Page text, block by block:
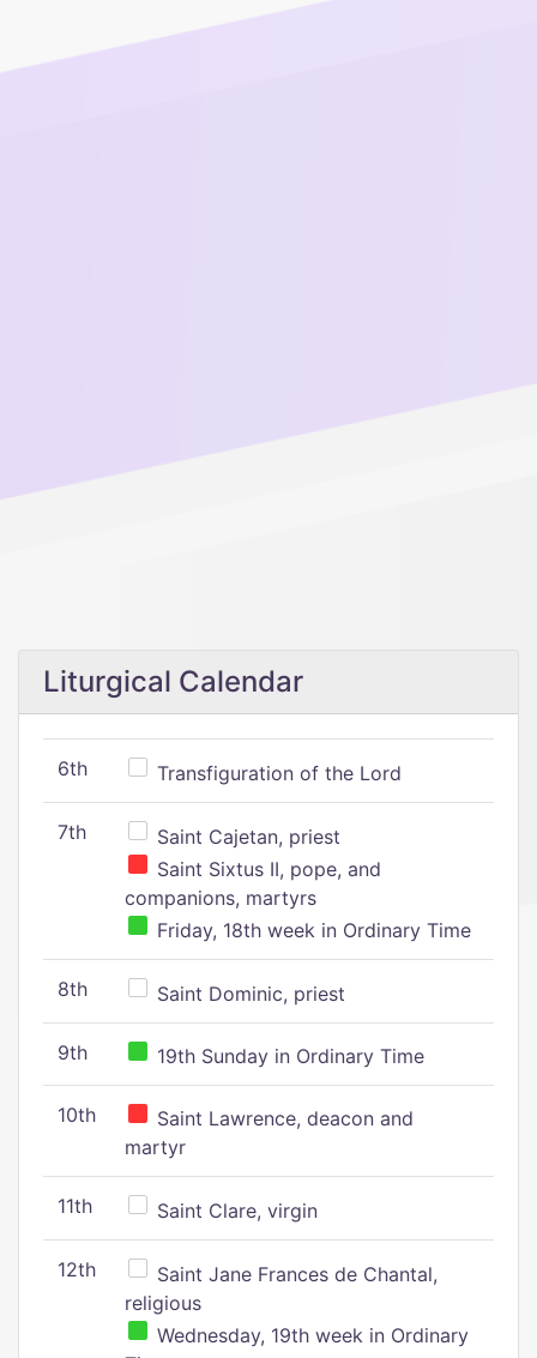
Liturgical Calendar
6th Transfiguration of the Lord
7th
Saint Cajetan, priest
Saint Sixtus II, pope, and
companions, martyrs
Friday, 18th week in Ordinary Time
8th Saint Dominic, priest
9th 19th Sunday in Ordinary Time
10th
Saint Lawrence, deacon and
martyr
11th Saint Clare, virgin
12th
Saint Jane Frances de Chantal,
religious
Wednesday, 19th week in Ordinary